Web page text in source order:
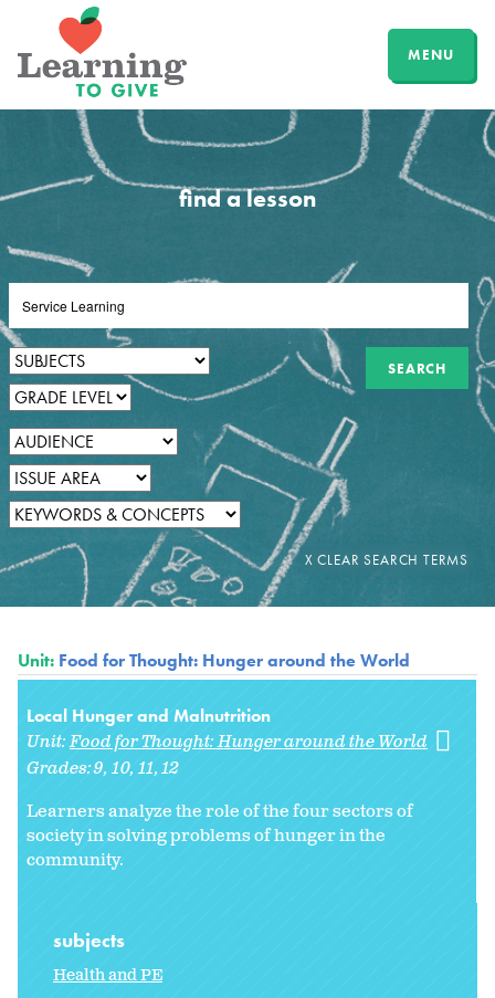
MENU
find a lesson
Unit: Food for Thought: Hunger around the World
Local Hunger and Malnutrition
Unit:Food for Thought: Hunger around the World
Grades:9 10 11 12
Learners analyze the role of the four sectors of
society in solving problems of hunger in the
community.
subjects
Health and PE